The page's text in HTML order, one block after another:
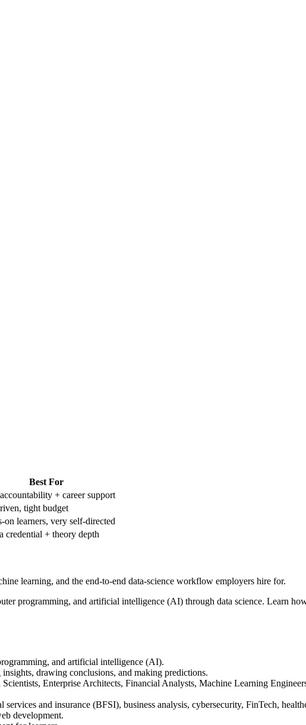
Best For
+ career support
tight budget
on learners, very self-directed
credential + theory depth
learning, and the end-to-end data-science workflow employers hire for.
programming, and artificial intelligence (AI) through data science. Learn
and artificial intelligence (AI).
drawing conclusions, and making predictions.
Enterprise Architects, Financial Analysts, Machine Learning
and insurance (BFSI), business analysis, cybersecurity, FinTech,
development.